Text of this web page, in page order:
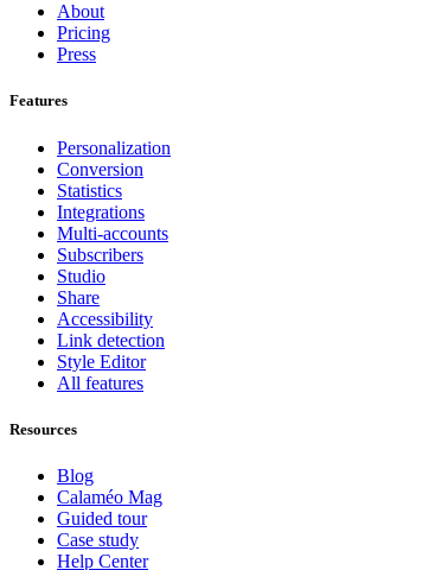
About
Pricing
Press
Features
Personalization
Conversion
Statistics
Integrations
Multi-accounts
Subscribers
Studio
Share
Accessibility
Link detection
Style Editor
All features
Resources
Blog
Calaméo Mag
Guided tour
Case study
Help Center